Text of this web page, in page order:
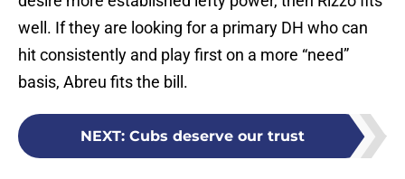
well. If they are looking for a primary DH who can
hit consistently and play first on a more “need”
basis, Abreu fits the bill.
NEXT: Cubs deserve our trust